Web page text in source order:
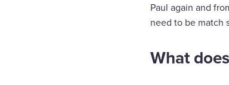
Paul again and
need to be match
What